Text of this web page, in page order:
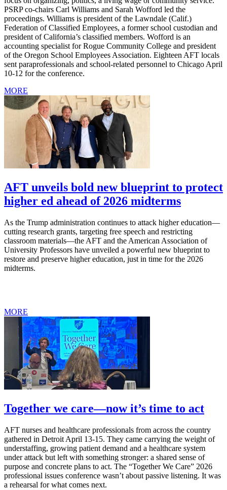
PSRP co-chairs Carl Williams and Sarah Wofford led the
proceedings. Williams is president of the Lawndale (Calif.)
Federation of Classified Employees, a former school custodian and
president of California’s classified members. Wofford is an
accounting specialist for Rogue Community College and president
of the Oregon School Employees Association. Eighteen AFT locals
sent paraprofessionals and school-related personnel to Chicago April
10-12 for the conference.
MORE
AFT unveils bold new blueprint to protect
higher ed ahead of 2026 midterms
As the Trump administration continues to attack higher education—
cutting research grants, targeting free speech and restricting
classroom materials—the AFT and the American Association of
University Professors have unveiled a powerful new blueprint to
restore and preserve higher education, just in time for the 2026
midterms.
MORE
Together we care—now it’s time to act
AFT nurses and healthcare professionals from across the country
gathered in Detroit April 13-15. They came carrying the weight of
understaffing, growing patient demand and a healthcare system
under attack but left with something stronger: a shared sense of
purpose and concrete plans to act. The “Together We Care” 2026
professional issues conference wasn’t about passive listening. It was
a rehearsal for what comes next.